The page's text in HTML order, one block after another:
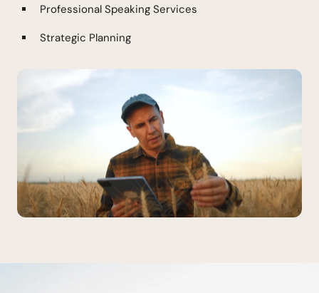
Professional Speaking Services
Strategic Planning